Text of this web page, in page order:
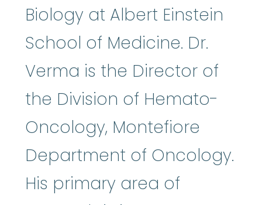
Biology at Albert Einstein
School of Medicine. Dr.
Verma is the Director of
the Division of Hemato-
Oncology, Montefiore
Department of Oncology.
His primary area of